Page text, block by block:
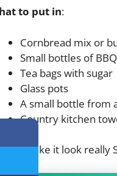
to put in:
Cornbread mix or
Small bottles of
Tea bags with sugar
Glass pots
A small bottle from
Country kitchen
: To make it look really